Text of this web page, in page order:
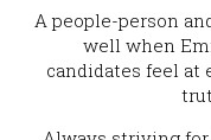
A people-person
well when
candidates feel at